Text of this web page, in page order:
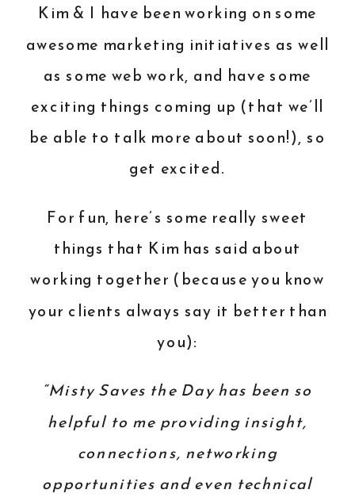
Kim & I have been working on some
awesome marketing initiatives as well
as some web work, and have some
exciting things coming up (that we’ll
be able to talk more about soon!), so
get excited.
For fun, here’s some really sweet
things that Kim has said about
working together (because you know
your clients always say it better than
you):
“Misty Saves the Day has been so
helpful to me providing insight,
connections, networking
opportunities and even technical